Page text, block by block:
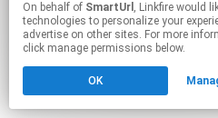
On behalf of SmartUrl , Linkfire would like to use cookies and similar
technologies to personalize your
advertise on other sites. For more
click manage permissions below.
OK